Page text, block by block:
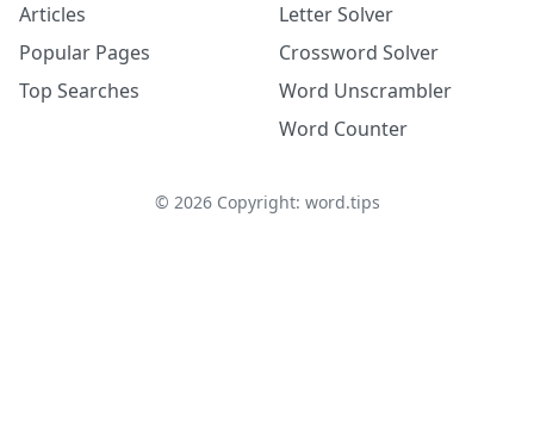
Articles
Popular Pages
Top Searches
Letter Solver
Crossword Solver
Word Unscrambler
Word Counter
© 2026Copyright: word.tips